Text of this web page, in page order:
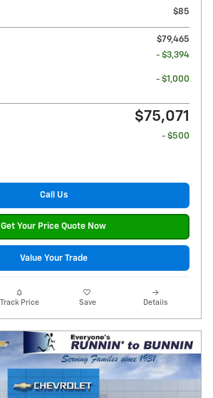
$85
$79,465
- $3,394
- $1,000
$75,071
- $500
Call Us
Get Your Price Quote Now
Value Your Trade
Track Price Save Details